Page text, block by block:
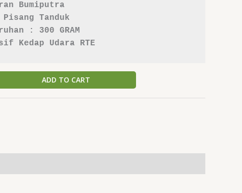
Bumiputra
Tanduk
: 300 GRAM
Kedap Udara RTE
ADD TO CART